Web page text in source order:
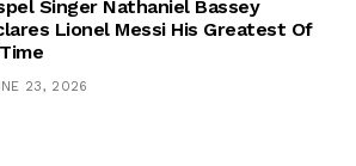
Singer Nathaniel Bassey
Lionel Messi His Greatest Of
23, 2026